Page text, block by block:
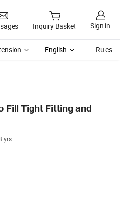
Inquiry Basket Sign in
English Rules
Fill Tight Fitting and
yrs